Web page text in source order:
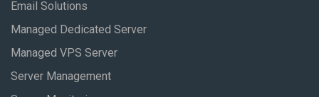
Email Solutions
Managed Dedicated Server
Managed VPS Server
Server Management